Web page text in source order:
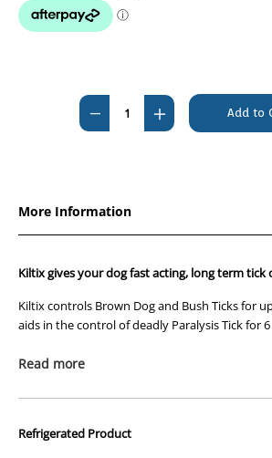
Stock:
Decrease
Quantity
Collar
Increase
Quantity
Collar
More Information
Kiltix gives your dog fast acting, long term tick
Kiltix controls Brown Dog and Bush Ticks for
aids in the control of deadly Paralysis Tick for
Kiltix collars contain the active ingredient
has a long and successful history in livestock
Flumethrin not only kills ticks, it repels them.
Read more
Refrigerated Product